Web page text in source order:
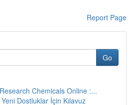
Report Page
Go
Chemicals Online :...
Dostluklar İçin Kılavuz